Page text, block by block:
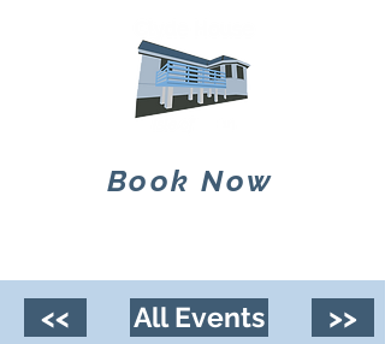
Book Now
<< All Events >>